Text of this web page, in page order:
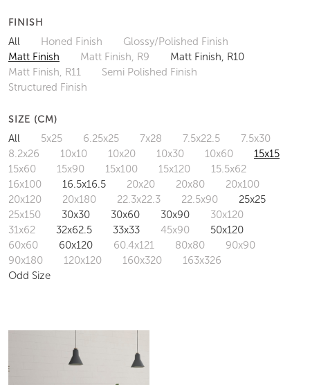
FINISH
All Honed Finish
Glossy/Polished Finish
Matt Finish
Matt Finish, R9
Matt Finish, R10
Matt Finish, R11
Semi Polished Finish
Structured Finish
SIZE (CM)
All 5x25 6.25x25 7x28 7.5x22.5
7.5x30
8.2x26
10x10 10x20 10x30 10x60
15x15
15x60
15x90 15x100 15x120
15.5x62
16x100
16.5x16.5 20x20 20x80
20x100
20x120
20x180 22.3x22.3 22.5x90
25x25
25x150
30x30 30x60 30x90
30x120
31x62
32x62.5 33x33 45x90
50x120
60x60
60x120 60.4x121 80x80
90x90
90x180
120x120 160x320
163x326
Odd Size